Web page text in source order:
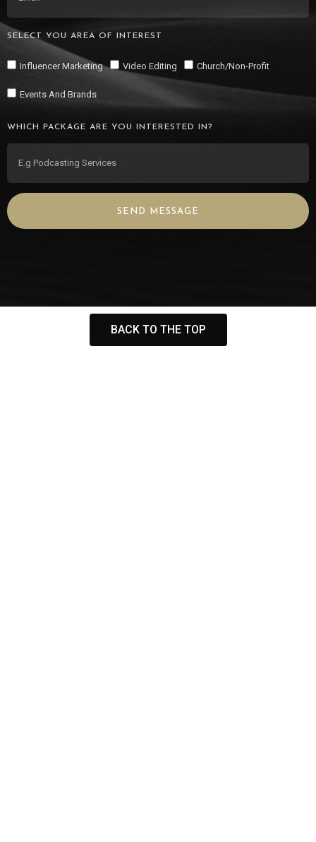
SELECT YOU AREA OF INTEREST
Influencer Marketing Video Editing Church/Non-Profit
Events And Brands
WHICH PACKAGE ARE YOU INTERESTED IN?
SEND MESSAGE
BACK TO THE TOP